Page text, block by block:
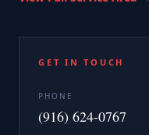
GET IN TOUCH
PHONE
(916) 624-0767